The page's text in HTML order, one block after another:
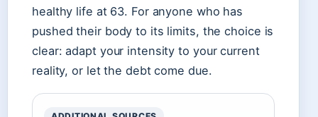
healthy life at 63. For anyone who has
pushed their body to its limits, the choice is
clear: adapt your intensity to your current
reality, or let the debt come due.